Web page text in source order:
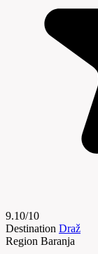
9.10/10
Destination Draž
Region Baranja